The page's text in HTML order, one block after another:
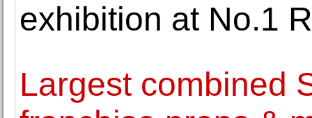
exhibition at No.1
Largest combined